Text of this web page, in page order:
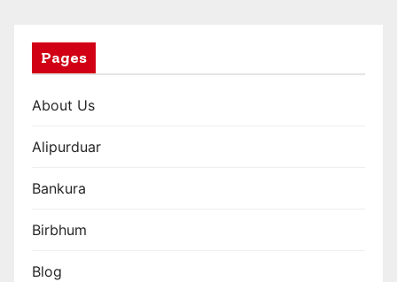
Pages
About Us
Alipurduar
Bankura
Birbhum
Blog